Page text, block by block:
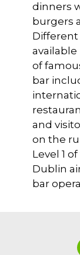
dinners
burgers
Different
available
of
bar
and
on the
Level 1
Dublin
bar